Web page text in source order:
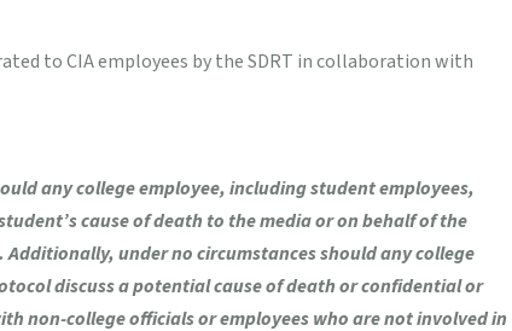
to CIA employees by the SDRT in collaboration with
any college employee, including student employees,
cause of death to the media or on behalf of the
under no circumstances should any college
discuss a potential cause of death or confidential or
non-college officials or employees who are not involved in